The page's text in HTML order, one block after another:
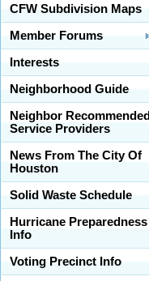
CFW Subdivision Maps
Member Forums
Interests
Neighborhood Guide
Neighbor Recommended
Service Providers
News From The City Of
Houston
Solid Waste Schedule
Hurricane Preparedness
Info
Voting Precinct Info